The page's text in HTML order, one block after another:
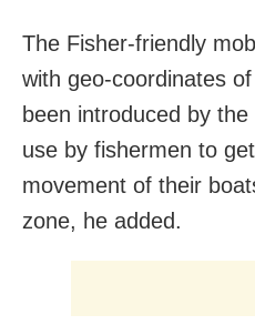
The Fisher-friendly
with geo-coordinates of
been introduced by
use by fishermen to
movement of their
zone, he added.